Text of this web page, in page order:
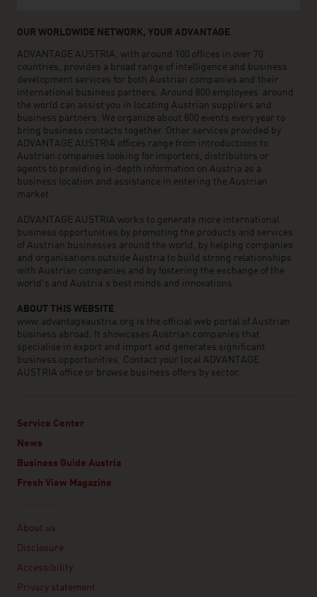
OUR WORLDWIDE NETWORK, YOUR ADVANTAGE
ADVANTAGE AUSTRIA, with around 100 offices in over 70
countries, provides a broad range of intelligence and business
development services for both Austrian companies and their
international business partners. Around 800 employees around
the world can assist you in locating Austrian suppliers and
business partners. We organize about 800 events every year to
bring business contacts together. Other services provided by
ADVANTAGE AUSTRIA offices range from introductions to
Austrian companies looking for importers, distributors or
agents to providing in-depth information on Austria as a
business location and assistance in entering the Austrian
market.
ADVANTAGE AUSTRIA works to generate more international
business opportunities by promoting the products and services
of Austrian businesses around the world, by helping companies
and organisations outside Austria to build strong relationships
with Austrian companies and by fostering the exchange of the
world’s and Austria’s best minds and innovations.
ABOUT THIS WEBSITE
www.advantageaustria.org is the official web portal of Austrian
business abroad. It showcases Austrian companies that
specialise in export and import and generates significant
business opportunities. Contact your local ADVANTAGE
AUSTRIA office or browse business offers by sector.
Service Center
News
Business Guide Austria
Fresh View Magazine
About us
Disclosure
Accessibility
Privacy statement